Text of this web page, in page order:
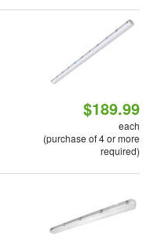
$189.99
each
(purchase of 4 or more
required)